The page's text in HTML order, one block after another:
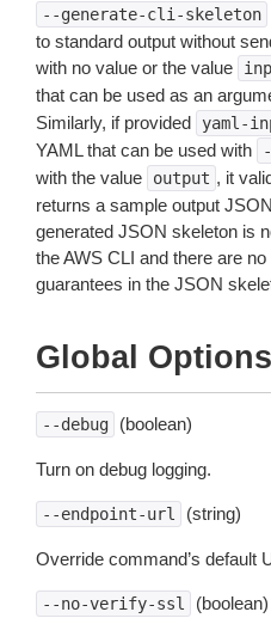
--generate-cli-skeleton
to standard output without
with no value or the value
that can be used as an
Similarly, if provided
yaml-
YAML that can be used with
with the value
output , it
returns a sample output
generated JSON skeleton is
the AWS CLI and there are
guarantees in the JSON
Global Options
--debug (boolean)
Turn on debug logging.
--endpoint-url (string)
Override command’s default
--no-verify-ssl (boolean)